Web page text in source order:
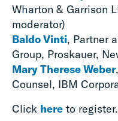
Wharton & Garrison
moderator)
Baldo Vinti, Partner
Group, Proskauer,
Mary Therese Weber
Counsel, IBM
Click here to register.